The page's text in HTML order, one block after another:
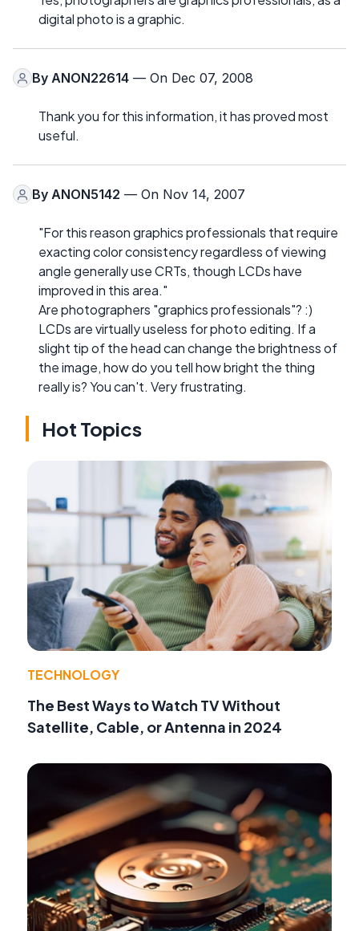
digital photo is a graphic.
By ANON22614 — On Dec 07, 2008
Thank you for this information, it has proved most
useful.
By ANON5142 — On Nov 14, 2007
"For this reason graphics professionals that require
exacting color consistency regardless of viewing
angle generally use CRTs, though LCDs have
improved in this area."
Are photographers "graphics professionals"? :)
LCDs are virtually useless for photo editing. If a
slight tip of the head can change the brightness of
the image, how do you tell how bright the thing
really is? You can't. Very frustrating.
Hot Topics
TECHNOLOGY
The Best Ways to Watch TV Without
Satellite, Cable, or Antenna in 2024